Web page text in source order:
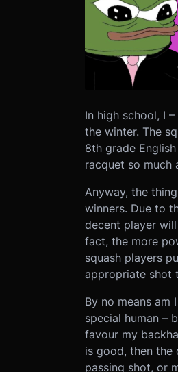
In high school, I
the winter. The
8th grade
racquet so much
Anyway, the
winners. Due to
decent player
fact, the more
squash players
appropriate shot
By no means am
special human –
favour my
is good, then the
passing shot, or